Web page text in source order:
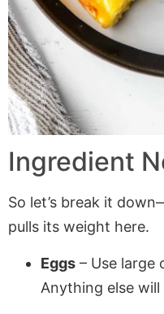
Ingredient
So let’s break it
pulls its weight here.
Eggs – Use large
Anything else